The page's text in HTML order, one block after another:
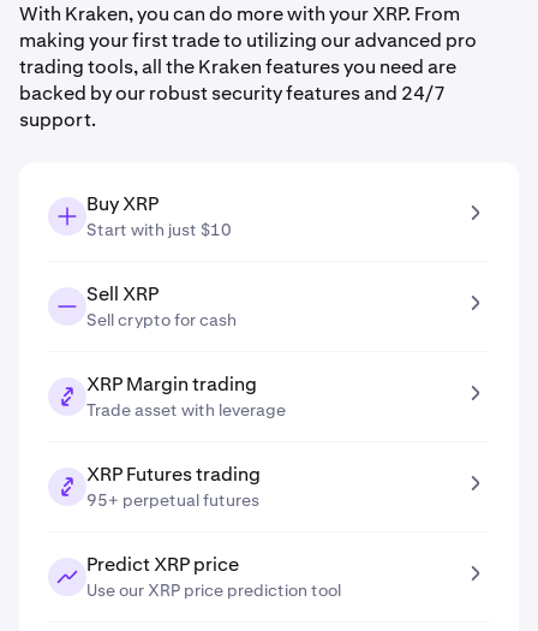
With Kraken, you can do more with your XRP. From
making your first trade to utilizing our advanced pro
trading tools, all the Kraken features you need are
backed by our robust security features and 24/7
support.
Buy XRP
Start with just $10
Sell XRP
Sell crypto for cash
XRP Margin trading
Trade asset with leverage
XRP Futures trading
95+ perpetual futures
Predict XRP price
Use our XRP price prediction tool